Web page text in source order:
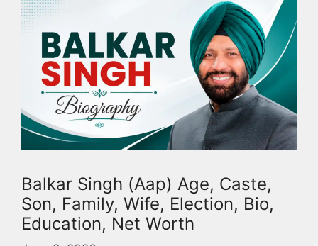
Balkar Singh (Aap) Age, Caste,
Son, Family, Wife, Election, Bio,
Education, Net Worth